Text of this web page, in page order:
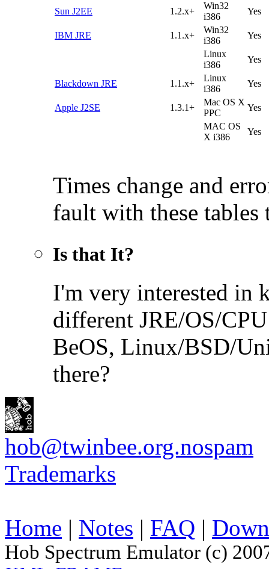
Sun J2EE 1.2.x+
Win32
i386
Yes
IBM JRE 1.1.x+
Win32
i386
Yes
Linux
i386
Yes
Blackdown JRE 1.1.x+
Linux
i386
Yes
Apple J2SE 1.3.1+
Mac OS X
PPC
Yes
MAC OS
X i386
Yes
Times change and
fault with these tables
Is that It?
I'm very interested in
different JRE/OS/
BeOS, Linux/BSD/
there?
hob@twinbee.org.nospam
Trademarks
Home | Notes | FAQ |
Hob Spectrum Emulator (c)